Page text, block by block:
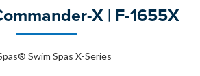
X | F-1655X
Swim Spas X-Series